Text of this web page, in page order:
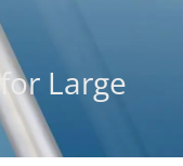
Large